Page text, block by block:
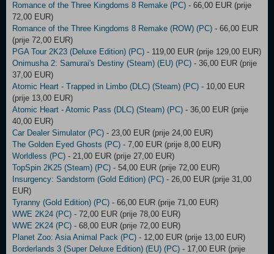
Romance of the Three Kingdoms 8 Remake (PC) - 66,00 EUR (prije
72,00 EUR)
Romance of the Three Kingdoms 8 Remake (ROW) (PC) - 66,00 EUR
(prije 72,00 EUR)
PGA Tour 2K23 (Deluxe Edition) (PC) - 119,00 EUR (prije 129,00 EUR)
Onimusha 2: Samurai's Destiny (Steam) (EU) (PC) - 36,00 EUR (prije
37,00 EUR)
Atomic Heart - Trapped in Limbo (DLC) (Steam) (PC) - 10,00 EUR
(prije 13,00 EUR)
Atomic Heart - Atomic Pass (DLC) (Steam) (PC) - 36,00 EUR (prije
40,00 EUR)
Car Dealer Simulator (PC) - 23,00 EUR (prije 24,00 EUR)
The Golden Eyed Ghosts (PC) - 7,00 EUR (prije 8,00 EUR)
Worldless (PC) - 21,00 EUR (prije 27,00 EUR)
TopSpin 2K25 (Steam) (PC) - 54,00 EUR (prije 72,00 EUR)
Insurgency: Sandstorm (Gold Edition) (PC) - 26,00 EUR (prije 31,00
EUR)
Tyranny (Gold Edition) (PC) - 66,00 EUR (prije 71,00 EUR)
WWE 2K24 (PC) - 72,00 EUR (prije 78,00 EUR)
WWE 2K24 (PC) - 68,00 EUR (prije 72,00 EUR)
Planet Zoo: Asia Animal Pack (PC) - 12,00 EUR (prije 13,00 EUR)
Borderlands 3 (Super Deluxe Edition) (EU) (PC) - 17,00 EUR (prije